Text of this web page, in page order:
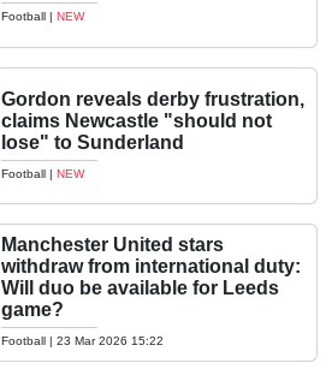
Football | NEW
Gordon reveals derby frustration,
claims Newcastle "should not
lose" to Sunderland
Football | NEW
Manchester United stars
withdraw from international duty:
Will duo be available for Leeds
game?
Football | 23 Mar 2026 15:22